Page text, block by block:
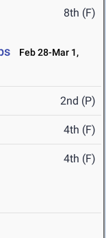
8th (F)
Feb 28-Mar 1,
2nd (P)
4th (F)
4th (F)